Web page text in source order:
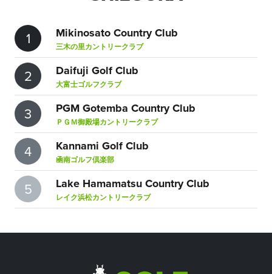
1 Mikinosato Country Club
三木の里カントリークラブ
2 Daifuji Golf Club
大富士ゴルフクラブ
3 PGM Gotemba Country Club
ＰＧＭ御殿場カントリークラブ
4 Kannami Golf Club
凾南ゴルフ倶楽部
5 Lake Hamamatsu Country Club
レイク浜松カントリークラブ